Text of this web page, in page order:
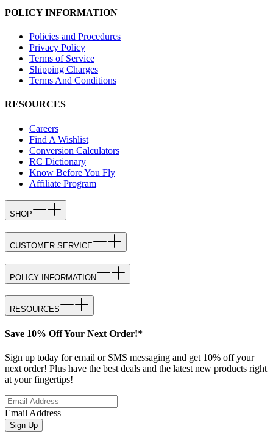
POLICY INFORMATION
Policies and Procedures
Privacy Policy
Terms of Service
Shipping Charges
Terms And Conditions
RESOURCES
Careers
Find A Wishlist
Conversion Calculators
RC Dictionary
Know Before You Fly
Affiliate Program
SHOP
CUSTOMER SERVICE
POLICY INFORMATION
RESOURCES
Save 10% Off Your Next Order!*
Sign up today for email or SMS messaging and get 10% off your
next order! Plus have the best deals and the latest new products right
at your fingertips!
Email Address
Sign Up